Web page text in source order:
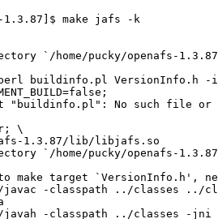
make jafs -k
`/home/pucky/openafs-
buildinfo.pl VersionInfo.h
"buildinfo.pl": No such file or
\
1.3.87/lib/libjafs.so
`/home/pucky/openafs-
make target `VersionInfo.h',
-classpath ../classes ../
javah -classpath ../classes -